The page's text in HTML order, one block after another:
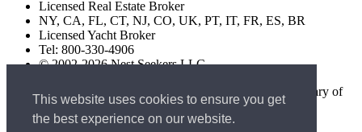
This website uses cookies to ensure you get
the best experience on our website.
Licensed Real Estate Broker
NY, CA, FL, CT, NJ, CO, UK, PT, IT, FR, ES, BR
Licensed Yacht Broker
Tel: 800-330-4906
© 2002-2026 Nest Seekers LLC
The Nest Seekers Beverly Hills office is owned by a subsidiary of
Nest Seekers LLC. BRE# 01934785
AML Supervision Number Nest Seekers Europe Ltd - Ref -